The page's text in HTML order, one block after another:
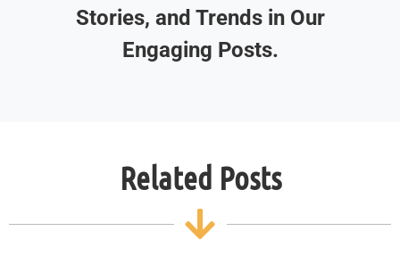
Stories, and Trends in Our
Engaging Posts.
Related Posts